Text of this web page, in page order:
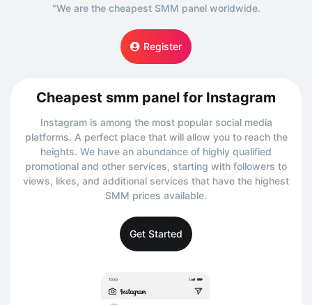
"We are the cheapest SMM panel worldwide.
Register
Cheapest smm panel for Instagram
Instagram is among the most popular social media
platforms. A perfect place that will allow you to reach the
heights. We have an abundance of highly qualified
promotional and other services, starting with followers to
views, likes, and additional services that have the highest
SMM prices available.
Get Started